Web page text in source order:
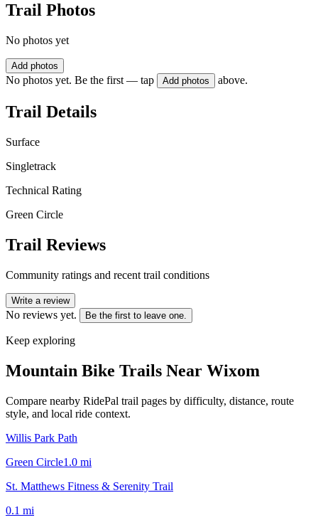
Trail Photos
No photos yet
Add photos
No photos yet. Be the first — tap Add photos above.
Trail Details
Surface
Singletrack
Technical Rating
Green Circle
Trail Reviews
Community ratings and recent trail conditions
Write a review
No reviews yet. Be the first to leave one.
Keep exploring
Mountain Bike Trails Near Wixom
Compare nearby RidePal trail pages by difficulty, distance, route
style, and local ride context.
Willis Park Path
Green Circle1.0 mi
St. Matthews Fitness & Serenity Trail
0.1 mi